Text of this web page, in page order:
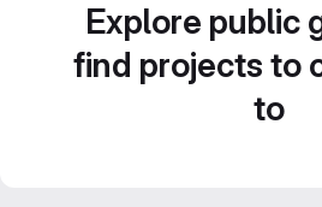
Explore public
find projects to
to